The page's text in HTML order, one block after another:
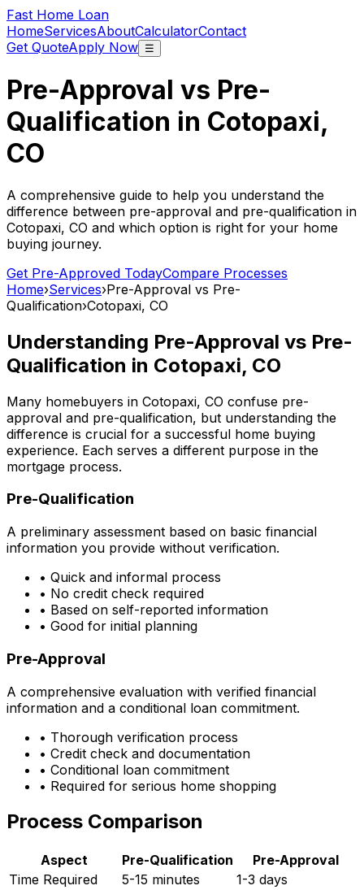
Fast Home Loan
HomeServicesAboutCalculatorContact
Get QuoteApply Now ☰
Pre-Approval vs Pre-
Qualification in Cotopaxi,
CO
A comprehensive guide to help you understand the
difference between pre-approval and pre-qualification in
Cotopaxi, CO and which option is right for your home
buying journey.
Get Pre-Approved TodayCompare Processes
Home›Services›Pre-Approval vs Pre-
Qualification›Cotopaxi, CO
Understanding Pre-Approval vs Pre-
Qualification in Cotopaxi, CO
Many homebuyers in Cotopaxi, CO confuse pre-
approval and pre-qualification, but understanding the
difference is crucial for a successful home buying
experience. Each serves a different purpose in the
mortgage process.
Pre-Qualification
A preliminary assessment based on basic financial
information you provide without verification.
• Quick and informal process
• No credit check required
• Based on self-reported information
• Good for initial planning
Pre-Approval
A comprehensive evaluation with verified financial
information and a conditional loan commitment.
• Thorough verification process
• Credit check and documentation
• Conditional loan commitment
• Required for serious home shopping
Process Comparison
Aspect Pre-Qualification
Pre-Approval
Time Required
5-15 minutes
1-3 days